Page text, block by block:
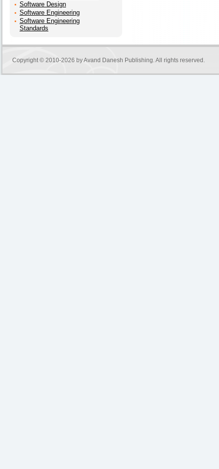
Software Design
Software Engineering
Software Engineering
Standards
Copyright © 2010-2026 byAvand Danesh Publishing. All rights reserved.